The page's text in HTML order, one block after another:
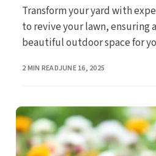
Transform your yard with
to revive your lawn, ensuring
beautiful outdoor space for
2 MIN READPUBLISHED
JUNE 16, 2025